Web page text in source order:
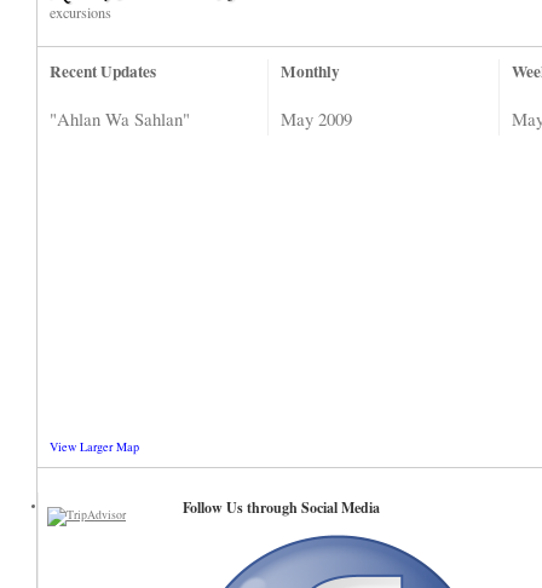
excursions
Recent Updates
"Ahlan Wa Sahlan"
Monthly
May 2009
View Larger Map
Follow Us through Social Media